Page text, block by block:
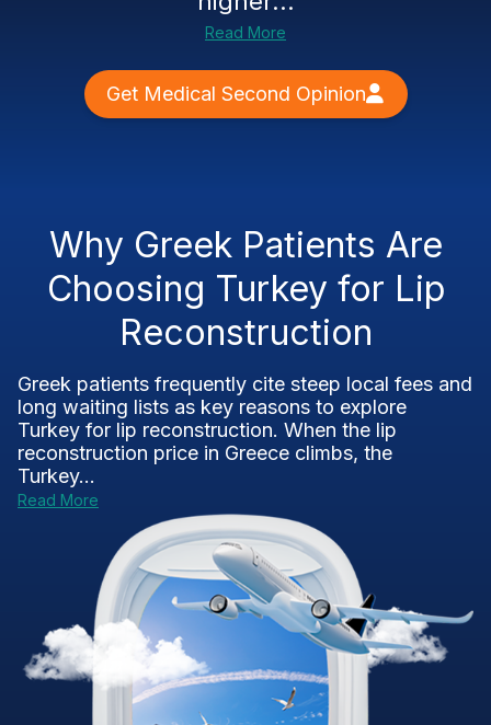
Read More
Get Medical Second Opinion
Why Greek Patients Are
Choosing Turkey for Lip
Reconstruction
Greek patients frequently cite steep local fees and
long waiting lists as key reasons to explore
Turkey for lip reconstruction. When the lip
reconstruction price in Greece climbs, the
Turkey...
Read More